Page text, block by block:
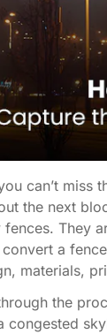
can’t
the next
They
a
materials,
the
congested